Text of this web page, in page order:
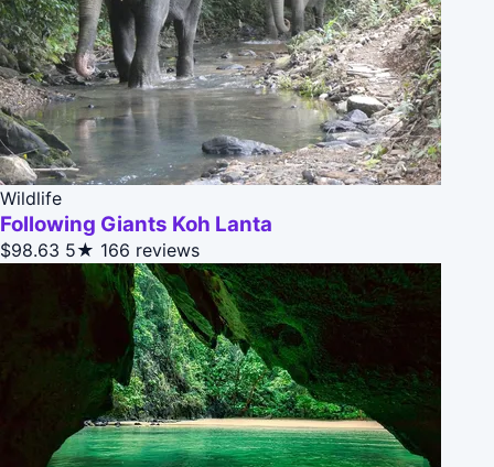
Wildlife
Following Giants Koh Lanta
$98.63 5★ 166 reviews